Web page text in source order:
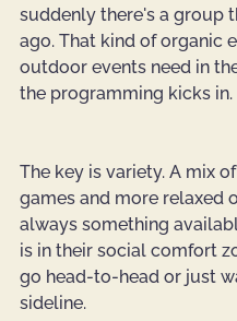
suddenly there's a group
ago. That kind of organic
outdoor events need in
the programming kicks in.
The key is variety. A mix
games and more relaxed
always something
is in their social comfort
go head-to-head or just
sideline.